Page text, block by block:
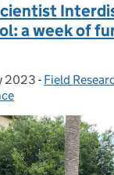
a week of
on:
2023 - Categories:
Field